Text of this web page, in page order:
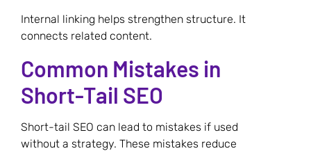
Internal linking helps strengthen structure. It
connects related content.
Common Mistakes in
Short-Tail SEO
Short-tail SEO can lead to mistakes if used
without a strategy. These mistakes reduce